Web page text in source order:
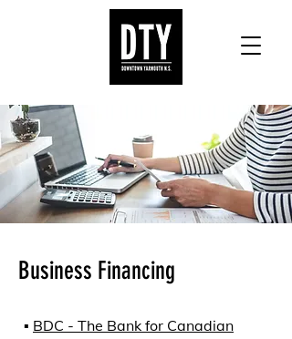
Business Financing
▪️ BDC - The Bank for Canadian